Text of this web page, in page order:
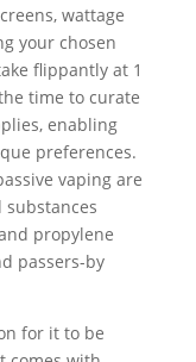
wattage
your chosen
flippantly at 1
time to curate
enabling
preferences.
vaping are
propylene
passers-by
for it to be